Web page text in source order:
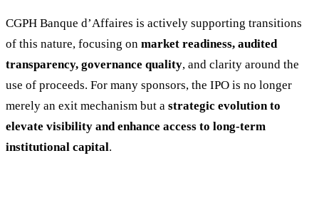
CGPH Banque d’Affaires is actively supporting transitions
of this nature, focusing on market readiness, audited
transparency, governance quality, and clarity around the
use of proceeds. For many sponsors, the IPO is no longer
merely an exit mechanism but a strategic evolution to
elevate visibility and enhance access to long-term
institutional capital.